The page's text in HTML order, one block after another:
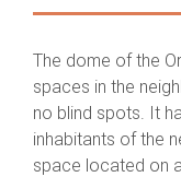
The dome of the
spaces in the
no blind spots. It
inhabitants of the
space located on